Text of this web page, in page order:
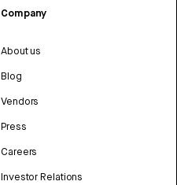
Company
About us
Blog
Vendors
Press
Careers
Investor Relations